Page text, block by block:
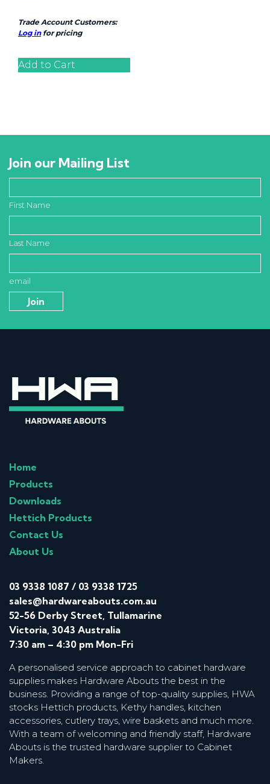
Trade Account Customers:
Log infor pricing
Add to Cart
Join our Mailing List
First Name
Last Name
email
Home
Products
Downloads
Hettich Products
Contact Us
About Us
03 9338 1087 / 03 9338 1725
sales@hardwareabouts.com.au
52-56 Derby Street, Tullamarine
Victoria, 3043 Australia
7:30 am – 4:30 pm Mon-Fri
A personalised service approach to cabinet hardware
supplies makes Hardware Abouts the best in the
business. Providing a range of top-quality supplies, HWA
stocks Hettich products, Kethy handles, kitchen
accessories, cutlery trays, wire baskets and much more.
With a team of welcoming and friendly staff, Hardware
Abouts is the trusted hardware supplier to Cabinet
Makers.